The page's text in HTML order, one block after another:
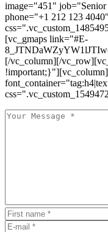
image="451" job="Senior
phone="+1 212 123
[vc_gmaps link="#E-
[/vc_column][/